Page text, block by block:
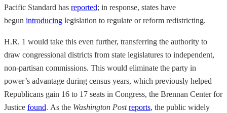
Pacific Standard has reported; in response, states have
begun introducing legislation to regulate or reform redistricting.
H.R. 1 would take this even further, transferring the authority to
draw congressional districts from state legislatures to independent,
non-partisan commissions. This would eliminate the party in
power’s advantage during census years, which previously helped
Republicans gain 16 to 17 seats in Congress, the Brennan Center for
Justice found. As the Washington Post reports, the public widely